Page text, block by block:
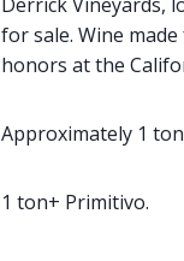
for sale. Wine
honors at the
Approximately 1
1 ton+ Primitivo.